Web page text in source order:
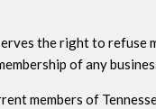
the right to refuse
of any
members of